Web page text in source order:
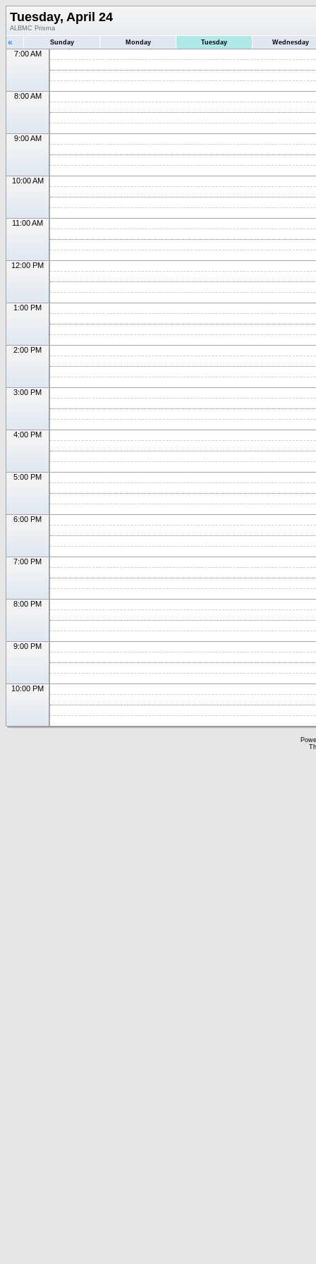
Tuesday, April 24
ALBMC Prisma
« Sunday Monday Tuesday Wednesday
7:00 AM
8:00 AM
9:00 AM
10:00 AM
11:00 AM
12:00 PM
1:00 PM
2:00 PM
3:00 PM
4:00 PM
5:00 PM
6:00 PM
7:00 PM
8:00 PM
9:00 PM
10:00 PM